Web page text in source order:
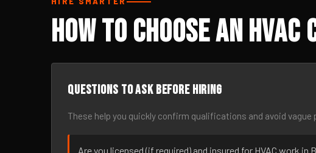
How to Choose an
Questions to ask before hiring
These help you quickly confirm qualifications and avoid vague
Are you licensed (if required) and insured for HVAC work in